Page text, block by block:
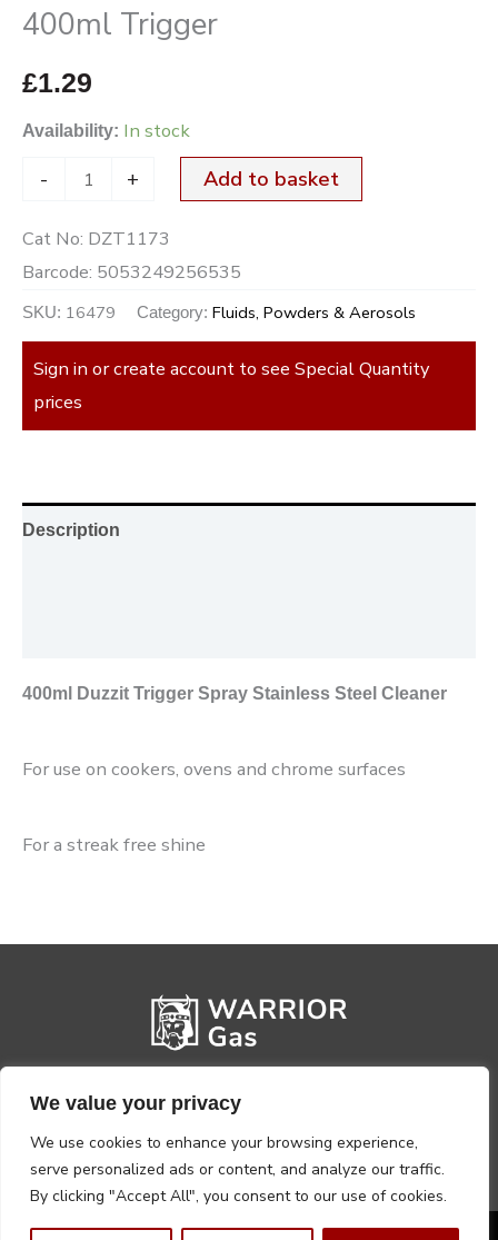
We value your privacy
We use cookies to enhance your browsing experience,
serve personalized ads or content, and analyze our traffic.
By clicking "Accept All", you consent to our use of cookies.
400ml Trigger
£1.29
Availability: In stock
- + Add to basket
Cat No: DZT1173
Barcode: 5053249256535
SKU: 16479 Category: Fluids, Powders & Aerosols
Sign in or create account to see Special Quantity
prices
Description
400ml Duzzit Trigger Spray Stainless Steel Cleaner
For use on cookers, ovens and chrome surfaces
For a streak free shine